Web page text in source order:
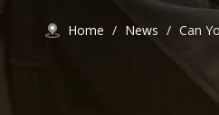
Home / News / Can